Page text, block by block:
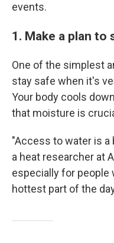
events.
1. Make a plan to
One of the simplest
stay safe when it's
Your body cools
that moisture is
"Access to water is a
a heat researcher at
especially for people
hottest part of the